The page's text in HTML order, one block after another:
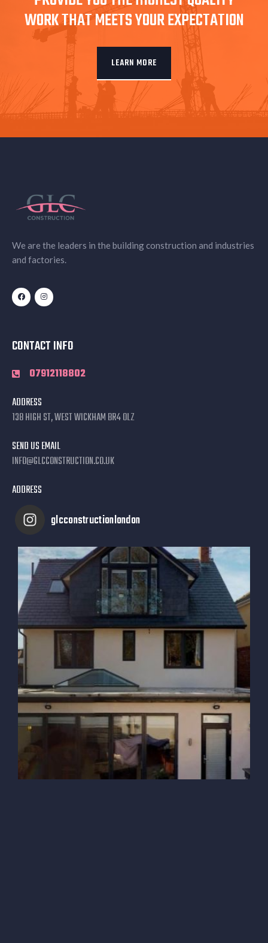
WORK THAT MEETS YOUR EXPECTATION
LEARN MORE
We are the leaders in the building construction and industries
and factories.
CONTACT INFO
07912118802
ADDRESS
138 HIGH ST, WEST WICKHAM BR4 0LZ
SEND US EMAIL
INFO@GLCCONSTRUCTION.CO.UK
ADDRESS
glcconstructionlondon